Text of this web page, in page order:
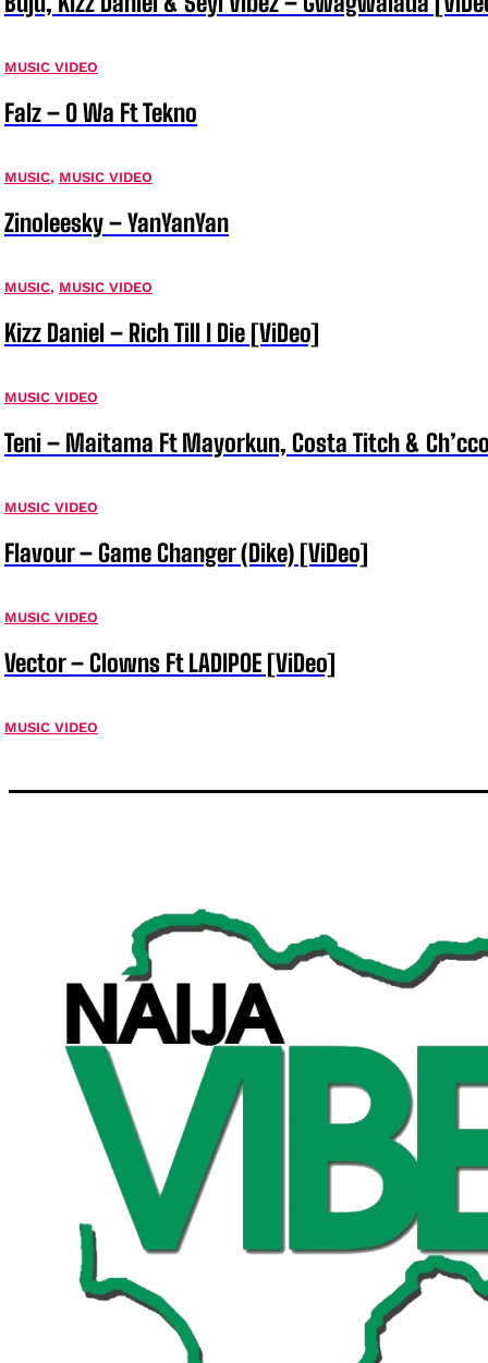
MUSIC VIDEO
Falz – O Wa Ft Tekno
MUSIC, MUSIC VIDEO
Zinoleesky – YanYanYan
MUSIC, MUSIC VIDEO
Kizz Daniel – Rich Till I Die [ViDeo]
MUSIC VIDEO
Teni – Maitama Ft Mayorkun, Costa Titch &
MUSIC VIDEO
Flavour – Game Changer (Dike) [ViDeo]
MUSIC VIDEO
Vector – Clowns Ft LADIPOE [ViDeo]
MUSIC VIDEO